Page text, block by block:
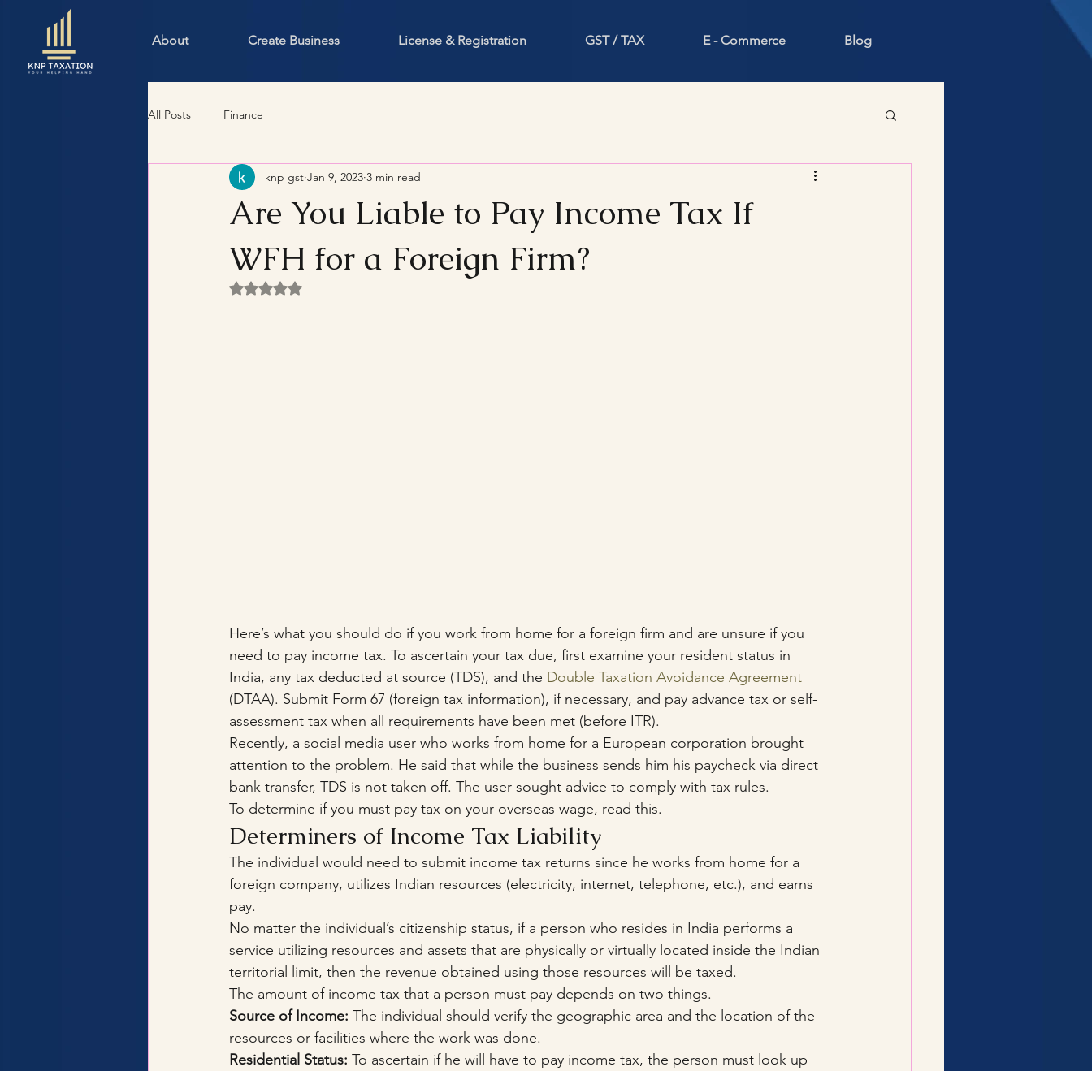
About Create Business License & Registration GST / TAX E - Commerce Blog
All Posts Finance
Are You Liable to Pay Income Tax If
WFH for a Foreign Firm?
knp gst Jan 9, 2023 3 min read
Rated NaN out of 5 stars.
Here’s what you should do if you work from home for a foreign firm and are unsure if you
need to pay income tax. To ascertain your tax due, first examine your resident status in
India, any tax deducted at source (TDS), and the Double Taxation Avoidance Agreement
(DTAA). Submit Form 67 (foreign tax information), if necessary, and pay advance tax or self-
assessment tax when all requirements have been met (before ITR).
Recently, a social media user who works from home for a European corporation brought
attention to the problem. He said that while the business sends him his paycheck via direct
bank transfer, TDS is not taken off. The user sought advice to comply with tax rules.
To determine if you must pay tax on your overseas wage, read this.
Determiners of Income Tax Liability
The individual would need to submit income tax returns since he works from home for a
foreign company, utilizes Indian resources (electricity, internet, telephone, etc.), and earns
pay.
No matter the individual’s citizenship status, if a person who resides in India performs a
service utilizing resources and assets that are physically or virtually located inside the Indian
territorial limit, then the revenue obtained using those resources will be taxed.
The amount of income tax that a person must pay depends on two things.
Source of Income: The individual should verify the geographic area and the location of the
resources or facilities where the work was done.
Residential Status: To ascertain if he will have to pay income tax, the person must look up